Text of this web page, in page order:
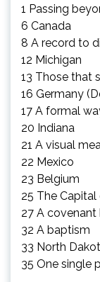
1 Passing
6 Canada
8 A record to
12 Michigan
13 Those that
16 Germany
17 A formal
20 Indiana
21 A visual
22 Mexico
23 Belgium
25 The
27 A
32 A baptism
33 North
35 One single